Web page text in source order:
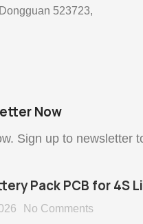
523723,
Now
Sign up to newsletter
Pack PCB for 4S
No Comments